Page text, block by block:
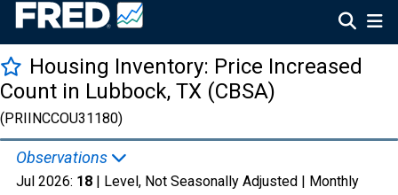
Housing Inventory: Price Increased
Count in Lubbock, TX (CBSA)
(PRIINCCOU31180)
Observations
Jul 2026: 18 | Level, Not Seasonally Adjusted | Monthly